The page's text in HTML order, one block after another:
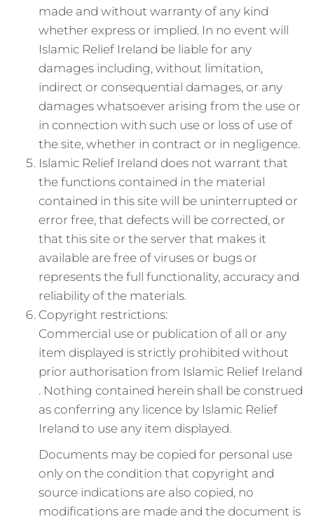
made and without warranty of any kind
whether express or implied. In no event will
Islamic Relief Ireland be liable for any
damages including, without limitation,
indirect or consequential damages, or any
damages whatsoever arising from the use or
in connection with such use or loss of use of
the site, whether in contract or in negligence.
Islamic Relief Ireland does not warrant that
the functions contained in the material
contained in this site will be uninterrupted or
error free, that defects will be corrected, or
that this site or the server that makes it
available are free of viruses or bugs or
represents the full functionality, accuracy and
reliability of the materials.
Copyright restrictions:
Commercial use or publication of all or any
item displayed is strictly prohibited without
prior authorisation from Islamic Relief Ireland
. Nothing contained herein shall be construed
as conferring any licence by Islamic Relief
Ireland to use any item displayed.
Documents may be copied for personal use
only on the condition that copyright and
source indications are also copied, no
modifications are made and the document is